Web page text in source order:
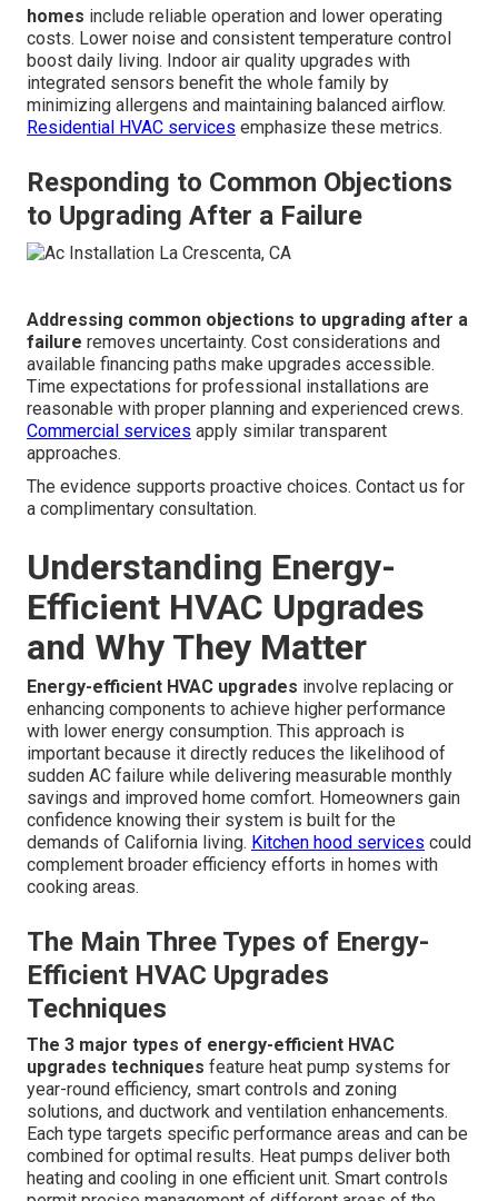
homes include reliable operation and lower operating
costs. Lower noise and consistent temperature control
boost daily living. Indoor air quality upgrades with
integrated sensors benefit the whole family by
minimizing allergens and maintaining balanced airflow.
Residential HVAC services emphasize these metrics.
Responding to Common Objections
to Upgrading After a Failure
Addressing common objections to upgrading after a
failure removes uncertainty. Cost considerations and
available financing paths make upgrades accessible.
Time expectations for professional installations are
reasonable with proper planning and experienced crews.
Commercial services apply similar transparent
approaches.
The evidence supports proactive choices. Contact us for
a complimentary consultation.
Understanding Energy-
Efficient HVAC Upgrades
and Why They Matter
Energy-efficient HVAC upgrades involve replacing or
enhancing components to achieve higher performance
with lower energy consumption. This approach is
important because it directly reduces the likelihood of
sudden AC failure while delivering measurable monthly
savings and improved home comfort. Homeowners gain
confidence knowing their system is built for the
demands of California living. Kitchen hood services could
complement broader efficiency efforts in homes with
cooking areas.
The Main Three Types of Energy-
Efficient HVAC Upgrades
Techniques
The 3 major types of energy-efficient HVAC
upgrades techniques feature heat pump systems for
year-round efficiency, smart controls and zoning
solutions, and ductwork and ventilation enhancements.
Each type targets specific performance areas and can be
combined for optimal results. Heat pumps deliver both
heating and cooling in one efficient unit. Smart controls